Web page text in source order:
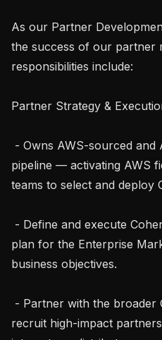
As our Partner
the success of our partner
responsibilities include:
Partner Strategy &
pipeline — activating AWS
teams to select and deploy
plan for the Enterprise
business objectives.
recruit high-impact